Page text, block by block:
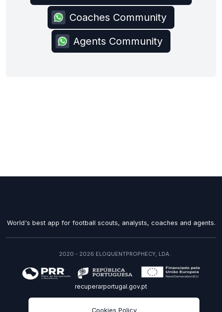
Coaches Community
Agents Community
Cookies Policy
World's best app for football scouts, analysts, coaches and agents.
2020 - 2026 ELOQUENTPROPHECY, LDA.
recuperarportugal.gov.pt
EN